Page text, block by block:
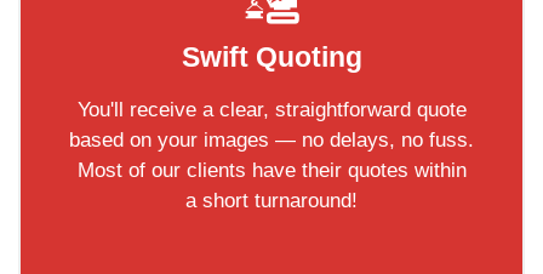
Swift Quoting
You'll receive a clear, straightforward quote
based on your images — no delays, no fuss.
Most of our clients have their quotes within
a short turnaround!